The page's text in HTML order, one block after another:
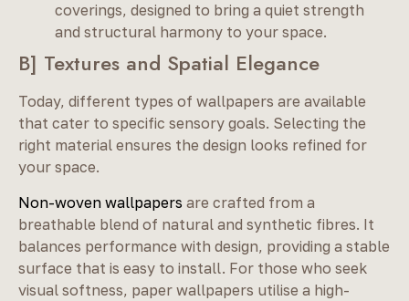
coverings, designed to bring a quiet strength
and structural harmony to your space.
B] Textures and Spatial Elegance
Today, different types of wallpapers are available
that cater to specific sensory goals. Selecting the
right material ensures the design looks refined for
your space.
Non-woven wallpapers are crafted from a
breathable blend of natural and synthetic fibres. It
balances performance with design, providing a stable
surface that is easy to install. For those who seek
visual softness, paper wallpapers utilise a high-